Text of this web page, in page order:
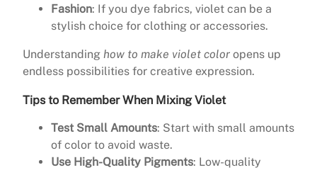
Fashion: If you dye fabrics, violet can be a
stylish choice for clothing or accessories.
Understanding how to make violet color opens up
endless possibilities for creative expression.
Tips to Remember When Mixing Violet
Test Small Amounts: Start with small amounts
of color to avoid waste.
Use High-Quality Pigments: Low-quality